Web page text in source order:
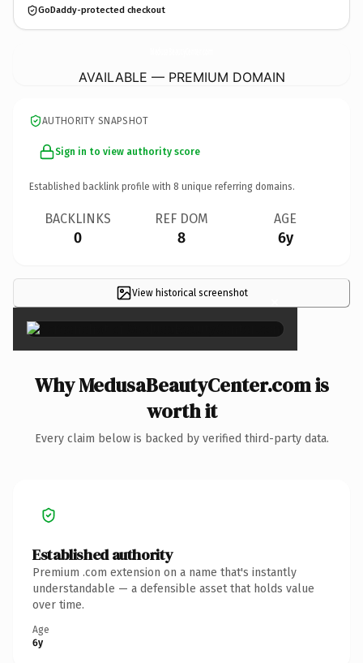
GoDaddy-protected checkout
AVAILABLE — PREMIUM DOMAIN
AUTHORITY SNAPSHOT
Sign in to view authority score
Established backlink profile with 8 unique referring domains.
BACKLINKS
0
REF DOM
8
AGE
6y
View historical screenshot ×
Why MedusaBeautyCenter.com is
worth it
Every claim below is backed by verified third-party data.
Established authority
Premium .com extension on a name that's instantly
understandable — a defensible asset that holds value
over time.
Age
6y